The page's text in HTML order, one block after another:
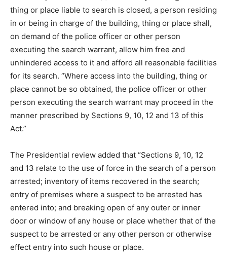
thing or place liable to search is closed, a person residing
in or being in charge of the building, thing or place shall,
on demand of the police officer or other person
executing the search warrant, allow him free and
unhindered access to it and afford all reasonable facilities
for its search. “Where access into the building, thing or
place cannot be so obtained, the police officer or other
person executing the search warrant may proceed in the
manner prescribed by Sections 9, 10, 12 and 13 of this
Act.”
The Presidential review added that “Sections 9, 10, 12
and 13 relate to the use of force in the search of a person
arrested; inventory of items recovered in the search;
entry of premises where a suspect to be arrested has
entered into; and breaking open of any outer or inner
door or window of any house or place whether that of the
suspect to be arrested or any other person or otherwise
effect entry into such house or place.